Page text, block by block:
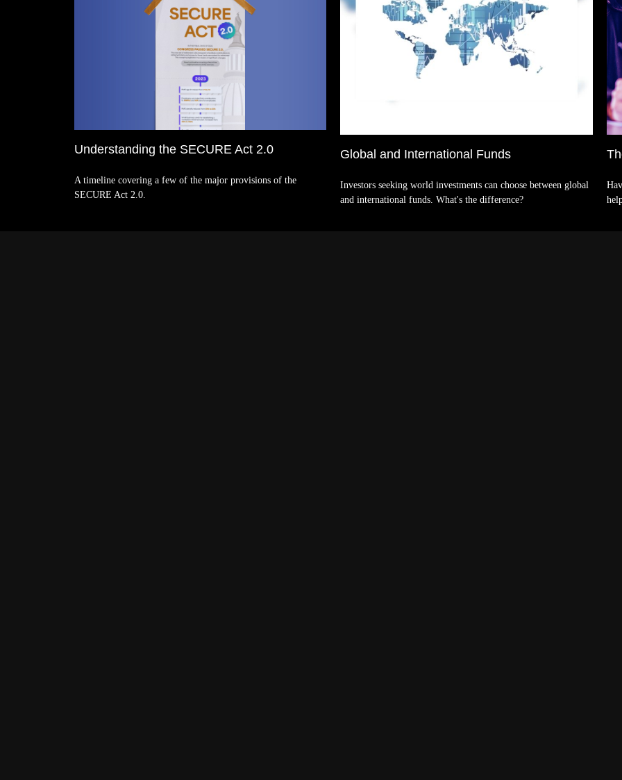
Understanding the SECURE Act 2.0
A timeline covering a few of the major provisions of the
SECURE Act 2.0.
Global and International Funds
Investors seeking world investments can choose between global
and international funds. What's the difference?